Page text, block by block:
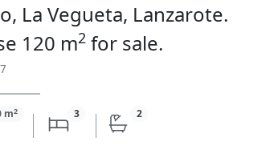
La Vegueta, Lanzarote.
120 m2 for sale.
m2 3 2